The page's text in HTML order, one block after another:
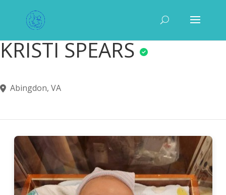
KRISTI SPEARS
Abingdon, VA